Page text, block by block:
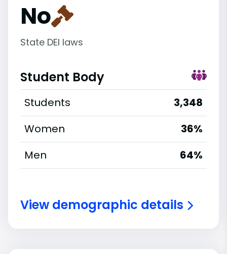
No
State DEI laws
Student Body
Students
3,348
Women
36%
Men
64%
View demographic details